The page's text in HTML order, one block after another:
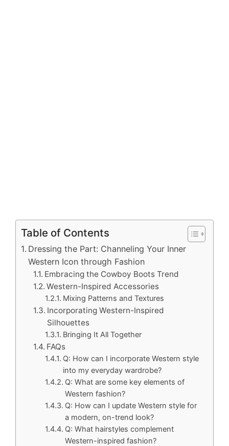
Table of Contents
Dressing the Part: Channeling Your Inner
Western Icon through Fashion
Embracing the Cowboy Boots Trend
Western-Inspired Accessories
Mixing Patterns and Textures
Incorporating Western-Inspired
Silhouettes
Bringing It All Together
FAQs
Q: How can I incorporate Western style
into my everyday wardrobe?
Q: What are some key elements of
Western fashion?
Q: How can I update Western style for
a modern, on-trend look?
Q: What hairstyles complement
Western-inspired fashion?